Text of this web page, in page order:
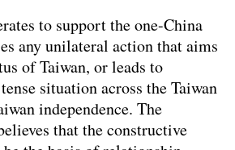
to support the one-China
any unilateral action that aims
of Taiwan, or leads to
situation across the Taiwan
independence. The
that the constructive